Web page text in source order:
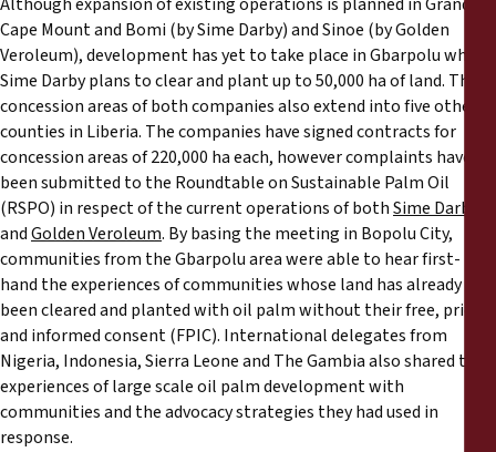
Cape Mount and Bomi (by Sime Darby) and Sinoe (by Golden
Veroleum), development has yet to take place in Gbarpolu where
Sime Darby plans to clear and plant up to 50,000 ha of land. The
concession areas of both companies also extend into five other
counties in Liberia. The companies have signed contracts for
concession areas of 220,000 ha each, however complaints have
been submitted to the Roundtable on Sustainable Palm Oil
(RSPO) in respect of the current operations of bothSime Darby
andGolden Veroleum. By basing the meeting in Bopolu City,
communities from the Gbarpolu area were able to hear first-
hand the experiences of communities whose land has already
been cleared and planted with oil palm without their free, prior
and informed consent (FPIC). International delegates from
Nigeria, Indonesia, Sierra Leone and The Gambia also shared their
experiences of large scale oil palm development with
communities and the advocacy strategies they had used in
response.